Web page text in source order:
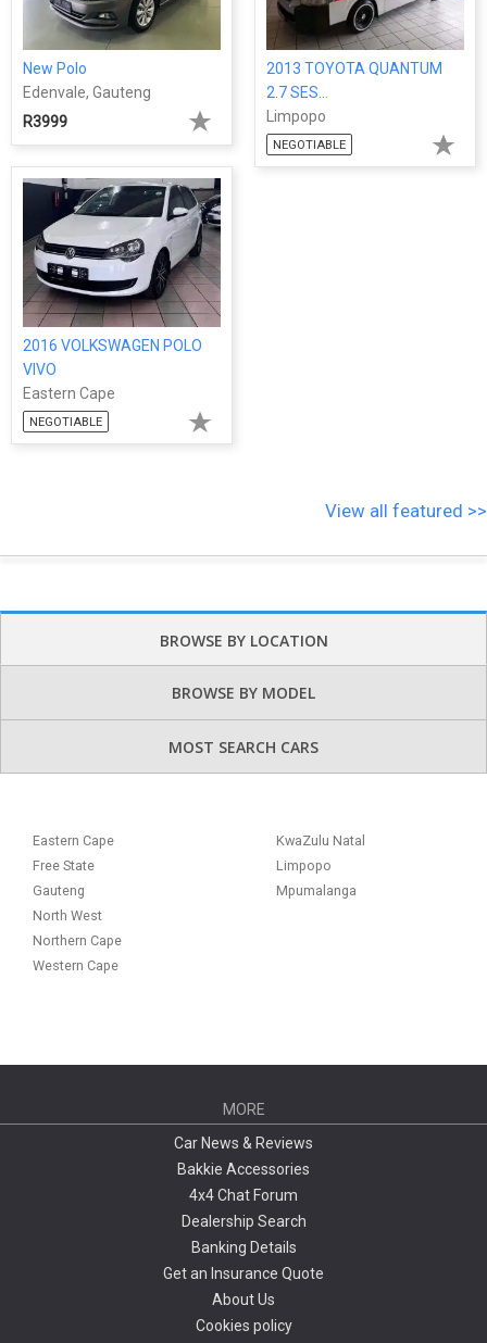
New Polo
Edenvale, Gauteng
R3999
2013 TOYOTA QUANTUM
2.7 SES...
Limpopo
NEGOTIABLE
2016 VOLKSWAGEN POLO
VIVO
Eastern Cape
NEGOTIABLE
View all featured >>
BROWSE BY LOCATION
BROWSE BY MODEL
MOST SEARCH CARS
Eastern Cape
Free State
Gauteng
KwaZulu Natal
Limpopo
Mpumalanga
North West
Northern Cape
Western Cape
MORE
Car News & Reviews
Bakkie Accessories
4x4 Chat Forum
Dealership Search
Banking Details
Get an Insurance Quote
About Us
Cookies policy